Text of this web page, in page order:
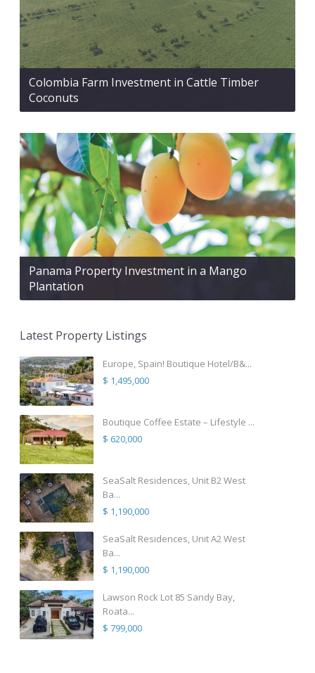
Colombia Farm Investment in Cattle Timber
Coconuts
Panama Property Investment in a Mango
Plantation
Latest Property Listings
Europe, Spain! Boutique Hotel/B&...
$ 1,495,000
Boutique Coffee Estate – Lifestyle ...
$ 620,000
SeaSalt Residences, Unit B2 West
Ba...
$ 1,190,000
SeaSalt Residences, Unit A2 West
Ba...
$ 1,190,000
Lawson Rock Lot 85 Sandy Bay,
Roata...
$ 799,000